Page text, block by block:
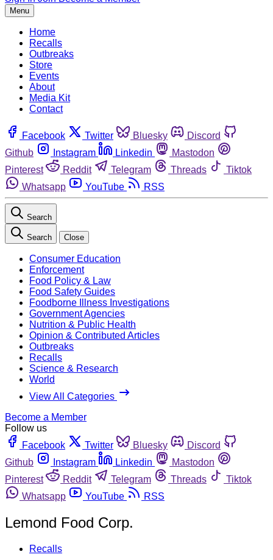
Menu
Home
Recalls
Outbreaks
Store
Events
About
Media Kit
Contact
Facebook Twitter Bluesky
Discord
Github
Instagram Linkedin
Mastodon
Pinterest
Reddit Telegram Threads
Tiktok
Whatsapp
YouTube RSS
Search
Search Close
Consumer Education
Enforcement
Food Policy & Law
Food Safety Guides
Foodborne Illness Investigations
Government Agencies
Nutrition & Public Health
Opinion & Contributed Articles
Outbreaks
Recalls
Science & Research
World
View All Categories
Become a Member
Follow us
Facebook
Twitter Bluesky
Discord
Github
Instagram Linkedin
Mastodon
Pinterest
Reddit Telegram Threads
Tiktok
Whatsapp
YouTube RSS
Lemond Food Corp.
Recalls